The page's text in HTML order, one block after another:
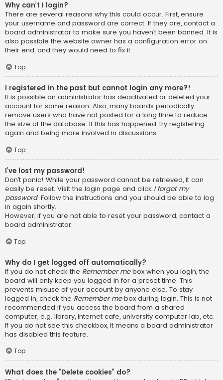
Why can’t I login?
There are several reasons why this could occur. First, ensure
your username and password are correct. If they are, contact a
board administrator to make sure you haven’t been banned. It is
also possible the website owner has a configuration error on
their end, and they would need to fix it.
Top
I registered in the past but cannot login any more?!
It is possible an administrator has deactivated or deleted your
account for some reason. Also, many boards periodically
remove users who have not posted for a long time to reduce
the size of the database. If this has happened, try registering
again and being more involved in discussions.
Top
I’ve lost my password!
Don’t panic! While your password cannot be retrieved, it can
easily be reset. Visit the login page and click I forgot my
password. Follow the instructions and you should be able to log
in again shortly.
However, if you are not able to reset your password, contact a
board administrator.
Top
Why do I get logged off automatically?
If you do not check the Remember mebox when you login, the
board will only keep you logged in for a preset time. This
prevents misuse of your account by anyone else. To stay
logged in, check the Remember mebox during login. This is not
recommended if you access the board from a shared
computer, e.g. library, internet cafe, university computer lab, etc.
If you do not see this checkbox, it means a board administrator
has disabled this feature.
Top
What does the “Delete cookies” do?